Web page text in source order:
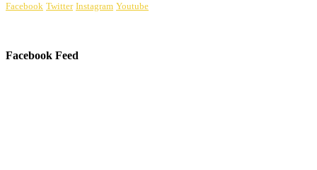
Facebook Twitter Instagram Youtube
Facebook Feed